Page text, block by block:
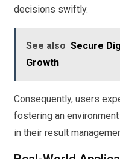
decisions swiftly.
See also Secure
Growth
Consequently, users
fostering an
in their result